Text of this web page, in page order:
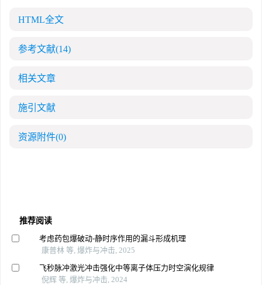
HTML全文
参考文献(14)
相关文章
施引文献
资源附件(0)
推荐阅读
考虑药包爆破动-静时序作用的漏斗形成机理
康普林 等, 爆炸与冲击, 2025
飞秒脉冲激光冲击强化中等离子体压力时空演化规律
倪辉 等, 爆炸与冲击, 2024